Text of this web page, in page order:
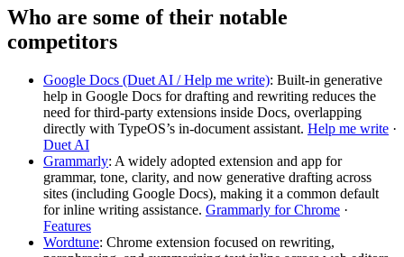
Who are some of their notable
competitors
Google Docs (Duet AI / Help me write): Built‑in generative
help in Google Docs for drafting and rewriting reduces the
need for third‑party extensions inside Docs, overlapping
directly with TypeOS’s in‑document assistant. Help me write ·
Duet AI
Grammarly: A widely adopted extension and app for
grammar, tone, clarity, and now generative drafting across
sites (including Google Docs), making it a common default
for inline writing assistance. Grammarly for Chrome ·
Features
Wordtune: Chrome extension focused on rewriting,